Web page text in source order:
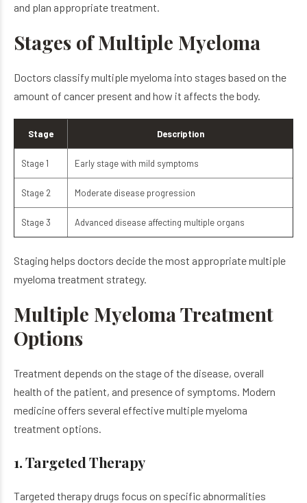
and plan appropriate treatment.
Stages of Multiple Myeloma
Doctors classify multiple myeloma into stages based on the
amount of cancer present and how it affects the body.
Stage Description
Stage 1 Early stage with mild symptoms
Stage 2 Moderate disease progression
Stage 3 Advanced disease affecting multiple organs
Staging helps doctors decide the most appropriate multiple
myeloma treatment strategy.
Multiple Myeloma Treatment
Options
Treatment depends on the stage of the disease, overall
health of the patient, and presence of symptoms. Modern
medicine offers several effective multiple myeloma
treatment options.
1. Targeted Therapy
Targeted therapy drugs focus on specific abnormalities